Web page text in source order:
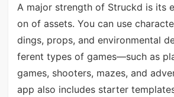
A major strength of Struckd is its
on of assets. You can use
dings, props, and environmental
ferent types of games—such as
games, shooters, mazes, and
app also includes starter